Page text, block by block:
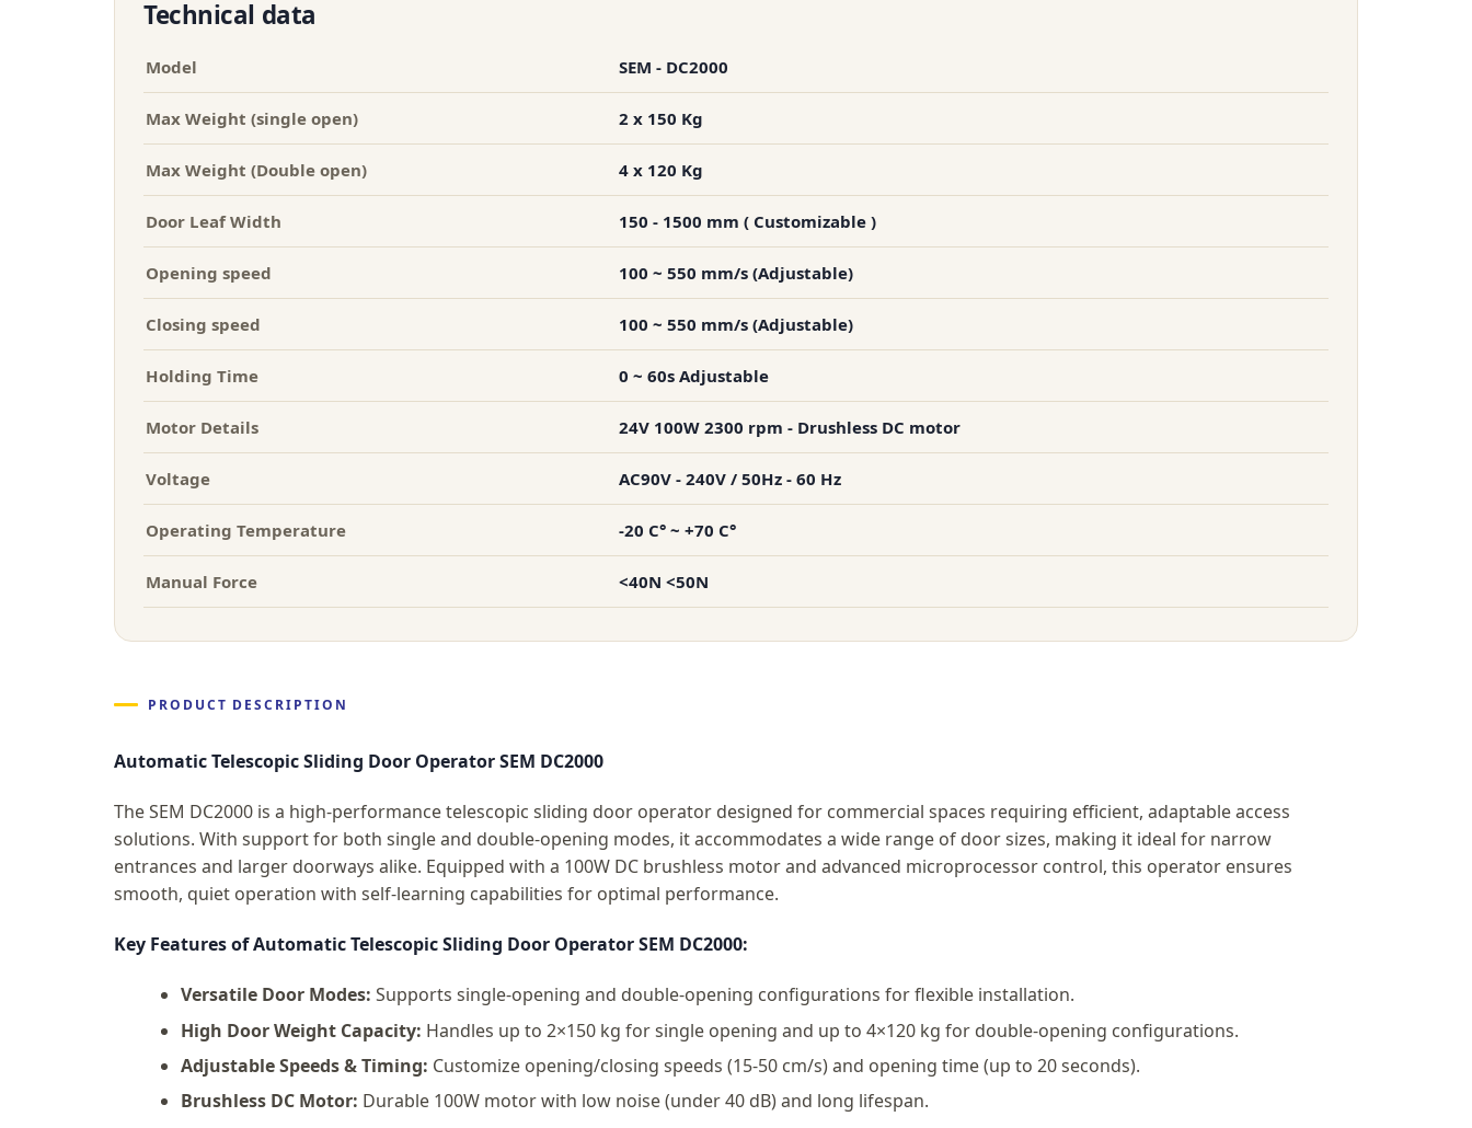
Technical data
Model SEM - DC2000
Max Weight (single open) 2 x 150 Kg
Max Weight (Double open) 4 x 120 Kg
Door Leaf Width 150 - 1500 mm ( Customizable )
Opening speed 100 ~ 550 mm/s (Adjustable)
Closing speed 100 ~ 550 mm/s (Adjustable)
Holding Time 0 ~ 60s Adjustable
Motor Details 24V 100W 2300 rpm - Drushless DC motor
Voltage AC90V - 240V / 50Hz - 60 Hz
Operating Temperature -20 C° ~ +70 C°
Manual Force <40N <50N
PRODUCT DESCRIPTION
Automatic Telescopic Sliding Door Operator SEM DC2000
The SEM DC2000 is a high-performance telescopic sliding door operator designed for commercial spaces requiring efficient, adaptable access
solutions. With support for both single and double-opening modes, it accommodates a wide range of door sizes, making it ideal for narrow
entrances and larger doorways alike. Equipped with a 100W DC brushless motor and advanced microprocessor control, this operator ensures
smooth, quiet operation with self-learning capabilities for optimal performance.
Key Features of Automatic Telescopic Sliding Door Operator SEM DC2000:
Versatile Door Modes: Supports single-opening and double-opening configurations for flexible installation.
High Door Weight Capacity: Handles up to 2×150 kg for single opening and up to 4×120 kg for double-opening configurations.
Adjustable Speeds & Timing: Customize opening/closing speeds (15-50 cm/s) and opening time (up to 20 seconds).
Brushless DC Motor: Durable 100W motor with low noise (under 40 dB) and long lifespan.